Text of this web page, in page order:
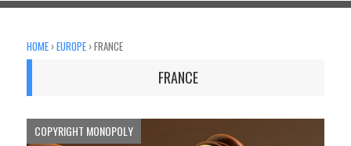
HOME ›EUROPE ›FRANCE
FRANCE
COPYRIGHT MONOPOLY